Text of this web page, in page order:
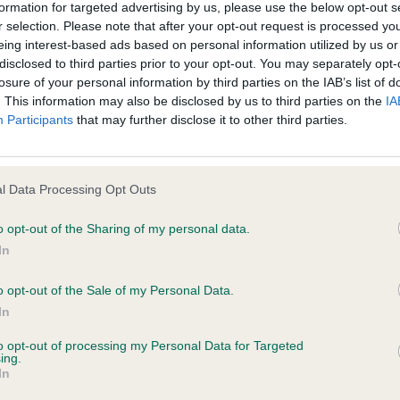
for targeted advertising by us, please use the below opt-out
selection. Please note that after your opt-out request is processed
interest-based ads based on personal information utilized by us
to third parties prior to your opt-out. You may separately
of your personal information by third parties on the IAB’s list of
This information may also be disclosed by us to third parties on the
Participants that may further disclose it to other third parties.
Data Processing Opt Outs
opt-out of the Sharing of my personal data.
opt-out of the Sale of my Personal Data.
opt-out of processing my Personal Data for Targeted
HARRELL, MRS Cherry Whinburn Praire Grouse -
although I prefer a little more compact. Strong
Blomme (Belgium)
group and what super dogs I had to go over and
four.
I shortlisted the Gordon Setter, Irish Setter, Italian
Golden Retriever, Nova Scotia Duck Tolling
shall include but not be limited to loss of profits or contracts, loss
time.
content and disclaims all liability for any statements in uploaded
and the notification procedure of the Defamation (Operators of
If you wish to make such a complaint, the notice of complaint
can be contacted;
of was posted;
why it is defamatory of you;
complained of;
are factually inaccurate or opinions not supported by fact;
information about the person who posted the statement to bring